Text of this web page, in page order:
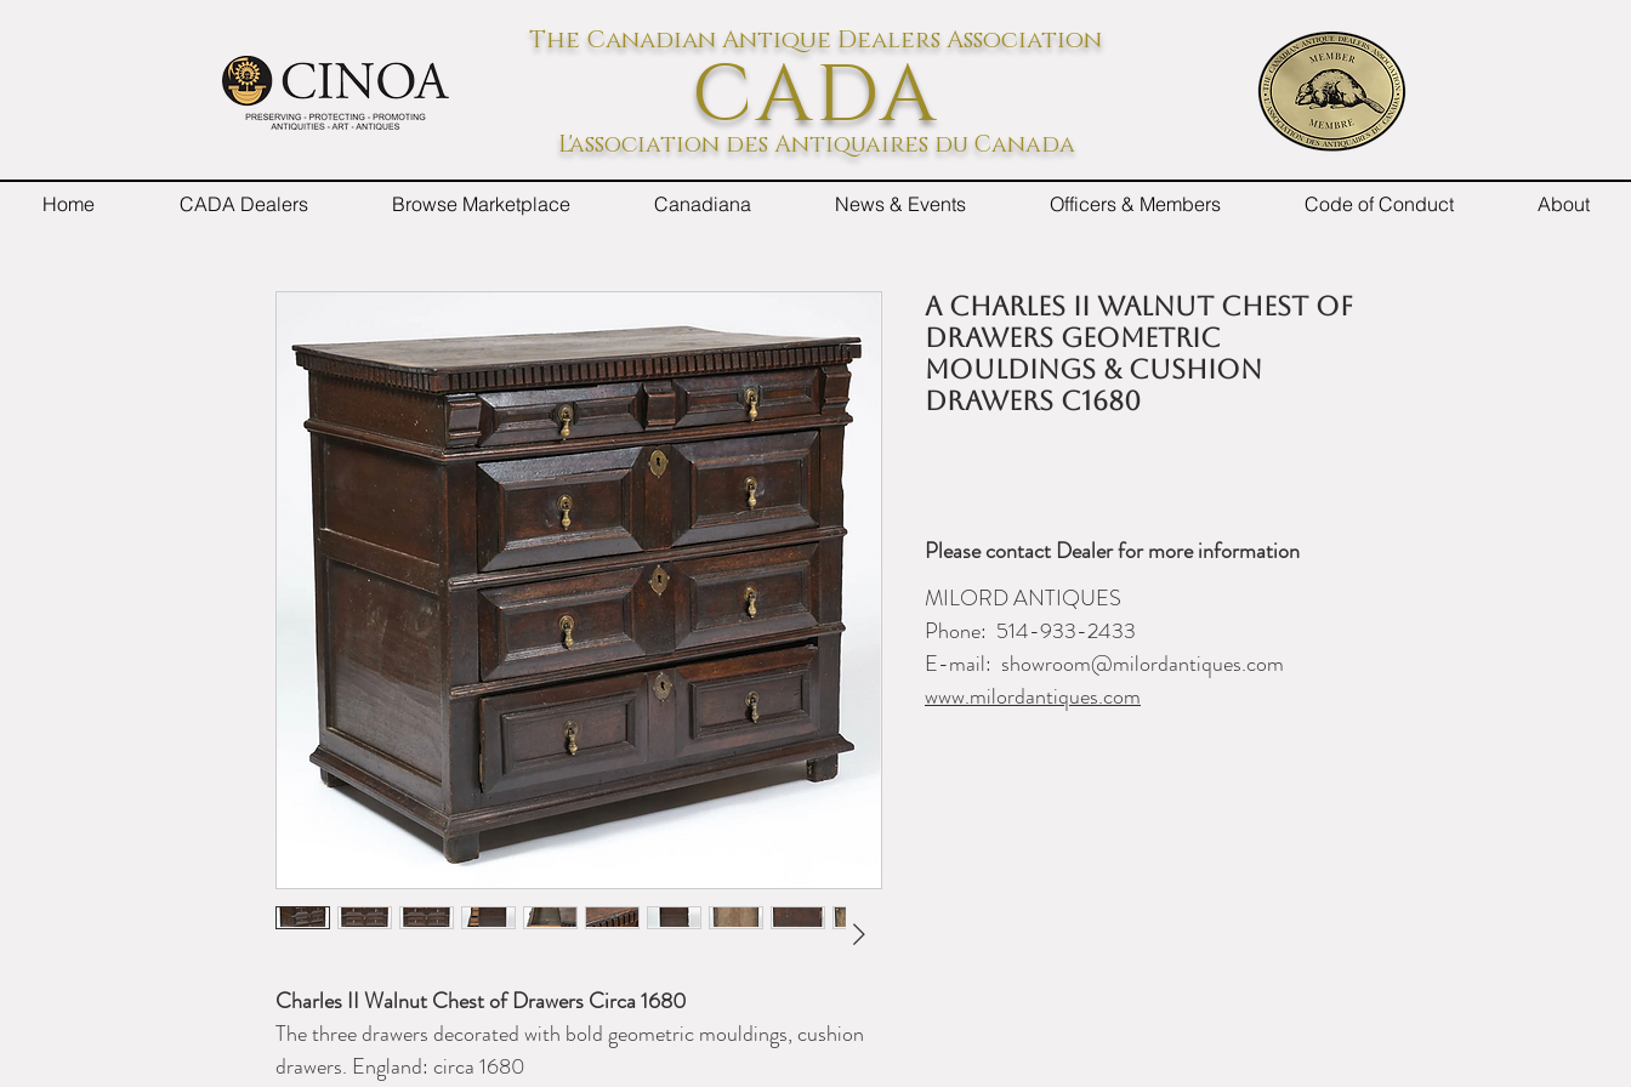
The Canadian Antique Dealers Association
L'association des Antiquaires du Canada
CADA
Home CADA Dealers Browse Marketplace Canadiana News & Events Officers & Members Code of Conduct About
Charles II Walnut Chest of Drawers Circa 1680
The three drawers decorated with bold geometric mouldings, cushion
drawers. England: circa 1680
A Charles II walnut chest of
drawers geometric
mouldings & cushion
drawers c1680
Please contact Dealer for more information
MILORD ANTIQUES
Phone: 514-933-2433
E-mail: showroom@milordantiques.com
www.milordantiques.com